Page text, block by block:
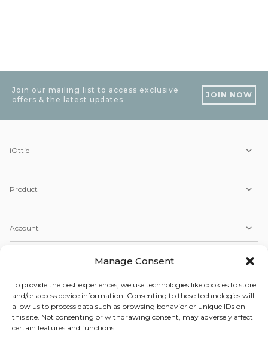
Manage Consent
To provide the best experiences, we use technologies like cookies to store
and/or access device information. Consenting to these technologies will
allow us to process data such as browsing behavior or unique IDs on
this site. Not consenting or withdrawing consent, may adversely affect
certain features and functions.
Join our mailing list to access exclusive
offers & the latest updates
JOIN NOW
iOttie
Product
Account
Copyright © 2026 iOttie. All Rights Reserved.
Our Terms, Conditions, & Privacy Policy